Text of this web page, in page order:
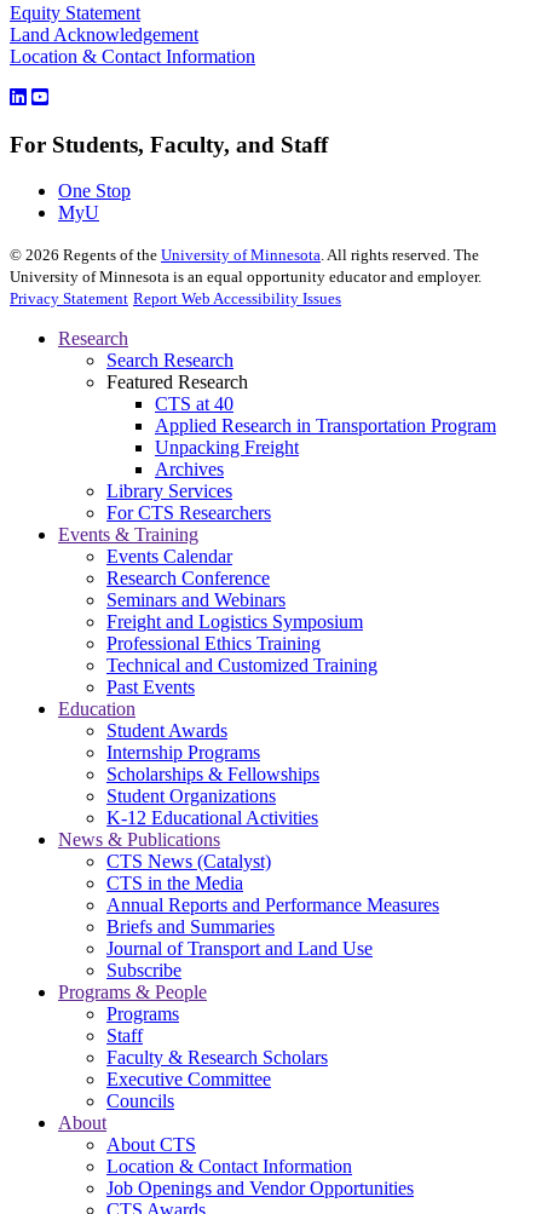
Equity Statement
Land Acknowledgement
Location & Contact Information
For Students, Faculty, and Staff
One Stop
MyU
© 2026 Regents of the University of Minnesota. All rights reserved. The
University of Minnesota is an equal opportunity educator and employer.
Privacy Statement Report Web Accessibility Issues
Research
Search Research
Featured Research
CTS at 40
Applied Research in Transportation Program
Unpacking Freight
Archives
Library Services
For CTS Researchers
Events & Training
Events Calendar
Research Conference
Seminars and Webinars
Freight and Logistics Symposium
Professional Ethics Training
Technical and Customized Training
Past Events
Education
Student Awards
Internship Programs
Scholarships & Fellowships
Student Organizations
K-12 Educational Activities
News & Publications
CTS News (Catalyst)
CTS in the Media
Annual Reports and Performance Measures
Briefs and Summaries
Journal of Transport and Land Use
Subscribe
Programs & People
Programs
Staff
Faculty & Research Scholars
Executive Committee
Councils
About
About CTS
Location & Contact Information
Job Openings and Vendor Opportunities